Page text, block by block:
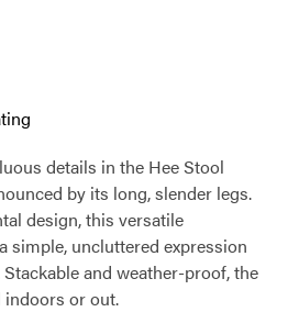
details in the Hee Stool
by its long, slender legs.
design, this versatile
simple, uncluttered expression
and weather-proof, the
indoors or out.